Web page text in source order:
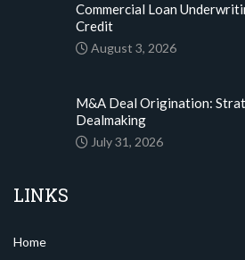
Commercial Loan
Credit
August 3, 2026
M&A Deal Origination:
Dealmaking
July 31, 2026
LINKS
Home